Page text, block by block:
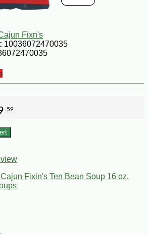
Fixn's
10036072470035
.59
Fixin's Ten Bean Soup 16 oz,